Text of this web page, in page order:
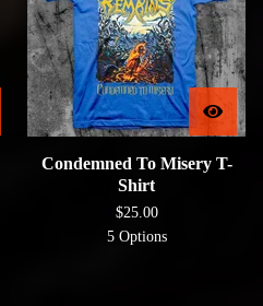
Condemned To Misery T-
Shirt
$25.00
5 Options